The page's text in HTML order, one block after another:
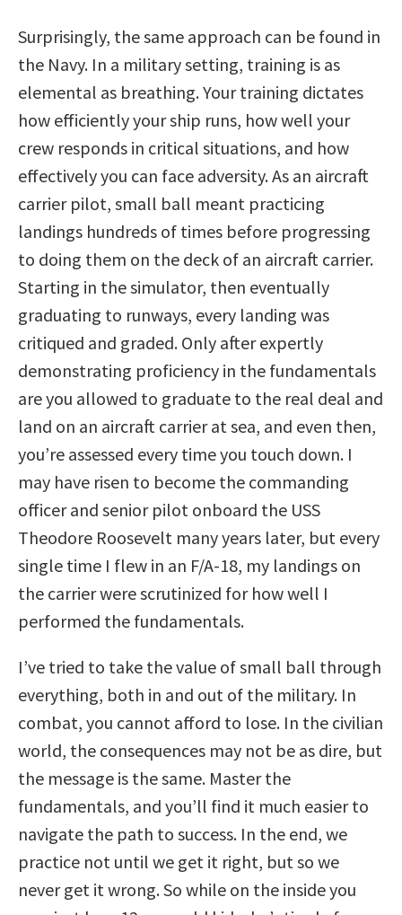
Surprisingly, the same approach can be found in
the Navy. In a military setting, training is as
elemental as breathing. Your training dictates
how efficiently your ship runs, how well your
crew responds in critical situations, and how
effectively you can face adversity. As an aircraft
carrier pilot, small ball meant practicing
landings hundreds of times before progressing
to doing them on the deck of an aircraft carrier.
Starting in the simulator, then eventually
graduating to runways, every landing was
critiqued and graded. Only after expertly
demonstrating proficiency in the fundamentals
are you allowed to graduate to the real deal and
land on an aircraft carrier at sea, and even then,
you’re assessed every time you touch down. I
may have risen to become the commanding
officer and senior pilot onboard the USS
Theodore Roosevelt many years later, but every
single time I flew in an F/A-18, my landings on
the carrier were scrutinized for how well I
performed the fundamentals.
I’ve tried to take the value of small ball through
everything, both in and out of the military. In
combat, you cannot afford to lose. In the civilian
world, the consequences may not be as dire, but
the message is the same. Master the
fundamentals, and you’ll find it much easier to
navigate the path to success. In the end, we
practice not until we get it right, but so we
never get it wrong. So while on the inside you